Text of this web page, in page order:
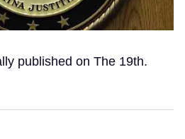
published on The 19th.